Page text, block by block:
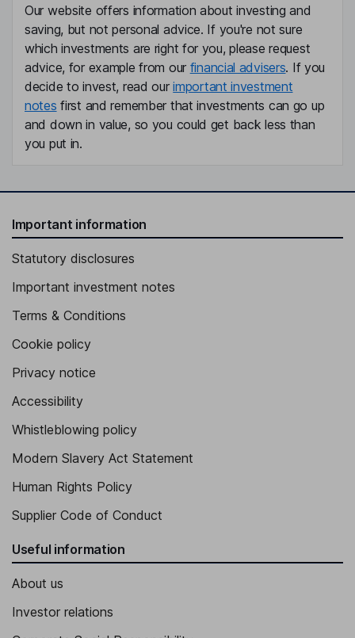
Our website offers information about investing and
saving, but not personal advice. If you're not sure
which investments are right for you, please request
advice, for example from our financial advisers. If you
decide to invest, read ourimportant investment
notes first and remember that investments can go up
and down in value, so you could get back less than
you put in.
Important information
Statutory disclosures
Important investment notes
Terms & Conditions
Cookie policy
Privacy notice
Accessibility
Whistleblowing policy
Modern Slavery Act Statement
Human Rights Policy
Supplier Code of Conduct
Useful information
About us
Investor relations